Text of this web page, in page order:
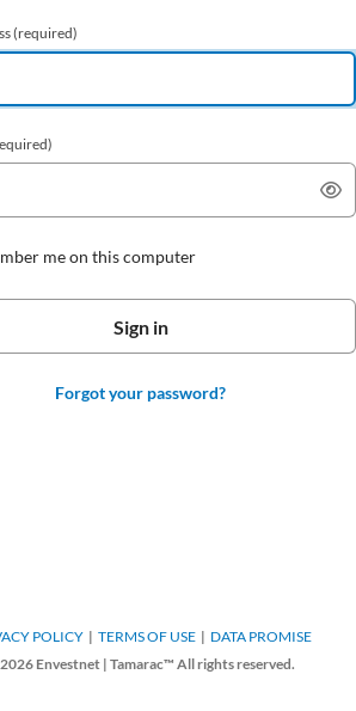
(required)
me on this computer
Forgot your password?
POLICY TERMS OF USE
DATA PROMISE
Envestnet | Tamarac™ All rights reserved.